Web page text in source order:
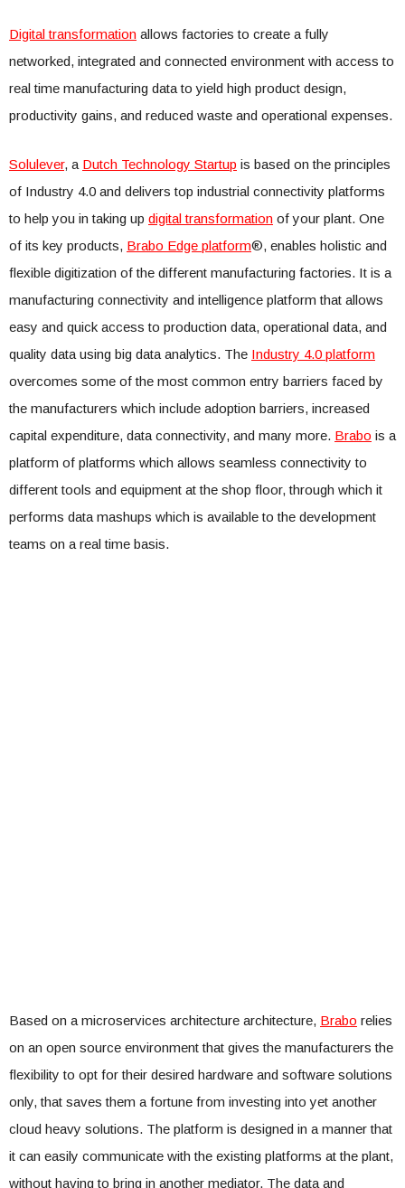
Digital transformation allows factories to create a fully
networked, integrated and connected environment with access to
real time manufacturing data to yield high product design,
productivity gains, and reduced waste and operational expenses.
Solulever, a Dutch Technology Startup is based on the principles
of Industry 4.0 and delivers top industrial connectivity platforms
to help you in taking up digital transformation of your plant. One
of its key products, Brabo Edge platform®, enables holistic and
flexible digitization of the different manufacturing factories. It is a
manufacturing connectivity and intelligence platform that allows
easy and quick access to production data, operational data, and
quality data using big data analytics. The Industry 4.0 platform
overcomes some of the most common entry barriers faced by
the manufacturers which include adoption barriers, increased
capital expenditure, data connectivity, and many more. Brabo is a
platform of platforms which allows seamless connectivity to
different tools and equipment at the shop floor, through which it
performs data mashups which is available to the development
teams on a real time basis.
Based on a microservices architecture architecture, Brabo relies
on an open source environment that gives the manufacturers the
flexibility to opt for their desired hardware and software solutions
only, that saves them a fortune from investing into yet another
cloud heavy solutions. The platform is designed in a manner that
it can easily communicate with the existing platforms at the plant,
without having to bring in another mediator. The data and